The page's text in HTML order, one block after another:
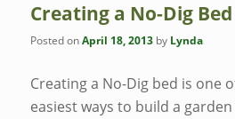
Creating a No-Dig Bed
Posted onApril 18, 2013 by Lynda
Creating a No-Dig bed is one
easiest ways to build a